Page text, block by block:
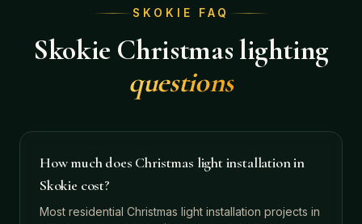
SKOKIE FAQ
SkokieChristmas lighting
questions
How much does Christmas light installation in
Skokie cost?
Most residential Christmas light installation projects in